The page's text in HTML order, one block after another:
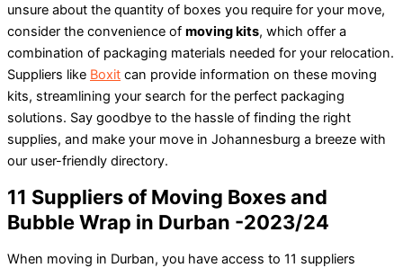
unsure about the quantity of boxes you require for your move,
consider the convenience of moving kits, which offer a
combination of packaging materials needed for your relocation.
Suppliers like Boxit can provide information on these moving
kits, streamlining your search for the perfect packaging
solutions. Say goodbye to the hassle of finding the right
supplies, and make your move in Johannesburg a breeze with
our user-friendly directory.
11 Suppliers of Moving Boxes and
Bubble Wrap in Durban -2023/24
When moving in Durban, you have access to 11 suppliers